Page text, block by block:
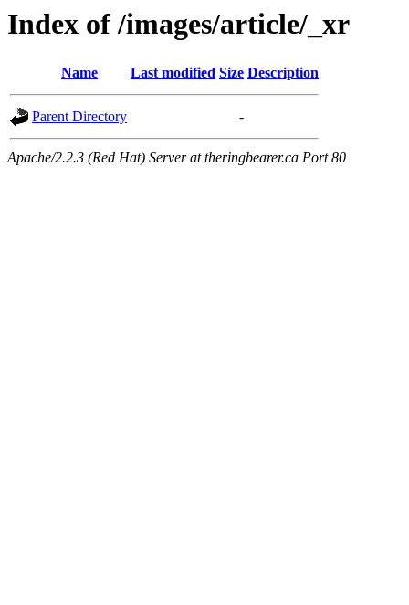
Index of /images/article/_xr
Name Last modified Size Description
Parent Directory -
Apache/2.2.3 (Red Hat) Server at theringbearer.ca Port 80